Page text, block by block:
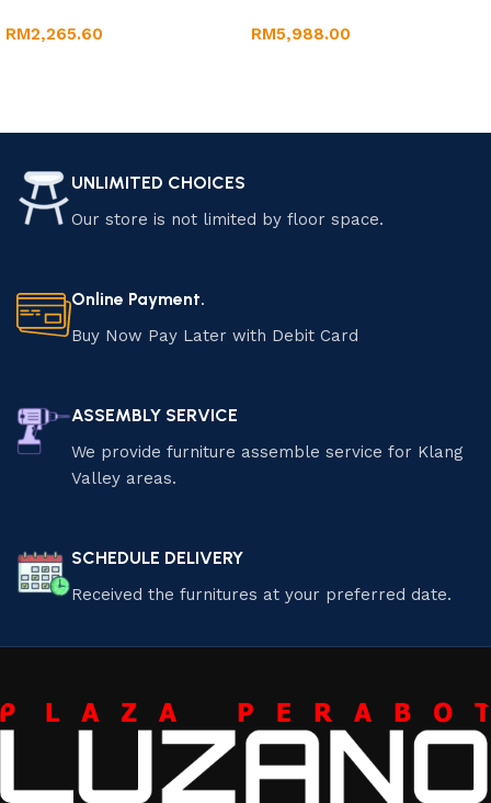
RM2,265.60 RM5,988.00
UNLIMITED CHOICES
Our store is not limited by floor space.
Online Payment.
Buy Now Pay Later with Debit Card
ASSEMBLY SERVICE
We provide furniture assemble service for Klang
Valley areas.
SCHEDULE DELIVERY
Received the furnitures at your preferred date.